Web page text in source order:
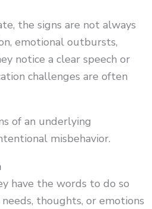
the signs are not always
emotional outbursts,
notice a clear speech or
challenges are often
of an underlying
misbehavior.
have the words to do so
thoughts, or emotions